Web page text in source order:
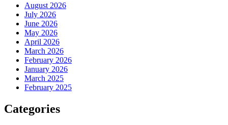
August 2026
July 2026
June 2026
May 2026
April 2026
March 2026
February 2026
January 2026
March 2025
February 2025
Categories